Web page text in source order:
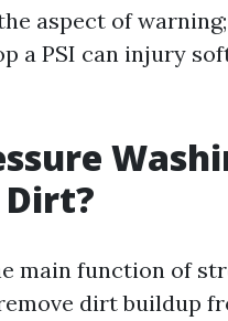
aspect of warning;
a PSI can injury
Dirt?
main function of
dirt buildup